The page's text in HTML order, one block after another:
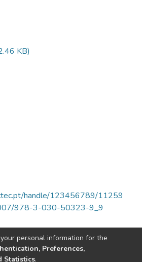
KB)
handle/123456789/11259
978-3-030-50323-9_9
personal information for the
Preferences,
Statistics.